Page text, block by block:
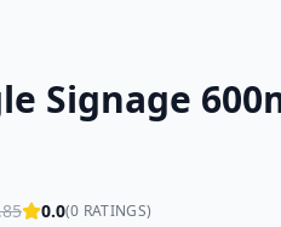
Signage
0.0(0 RATINGS)